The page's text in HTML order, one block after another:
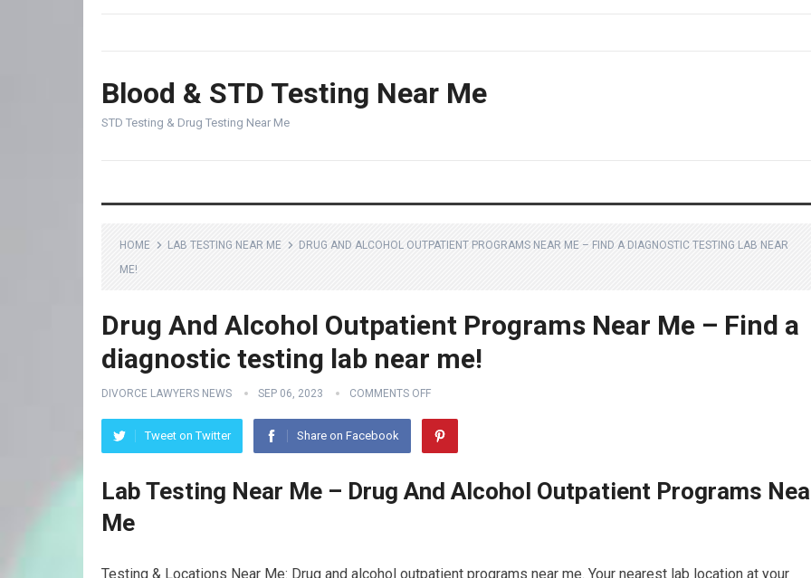
Blood & STD Testing Near Me
STD Testing & Drug Testing Near Me
HOME LAB TESTING NEAR ME
DRUG AND ALCOHOL OUTPATIENT PROGRAMS NEAR ME – FIND A DIAGNOSTIC TESTING LAB NEAR
ME!
Drug And Alcohol Outpatient Programs Near Me – Find a
diagnostic testing lab near me!
DIVORCE LAWYERS NEWS SEP 06, 2023 COMMENTS OFF
Tweet on Twitter Share on Facebook
Lab Testing Near Me – Drug And Alcohol Outpatient Programs
Me
Testing & Locations Near Me: Drug and alcohol outpatient programs near me. Your nearest lab location at your